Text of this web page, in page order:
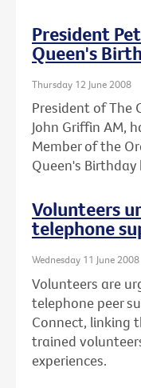
President
Queen's
Thursday 12 June 2008
President of The
John Griffin AM,
Member of the
Queen's
Volunteers
telephone
Wednesday 11 June 2008
Volunteers are
telephone peer
Connect, linking
trained
experiences.